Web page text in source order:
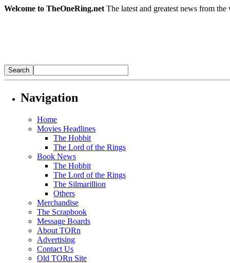
Welcome to TheOneRing.net The latest and greatest news from
Navigation
Home
Movies Headlines
The Hobbit
The Lord of the Rings
Book News
The Hobbit
The Lord of the Rings
The Silmarillion
Others
Merchandise
The Scrapbook
Message Boards
About TORn
Advertising
Contact Us
Old TORn Site